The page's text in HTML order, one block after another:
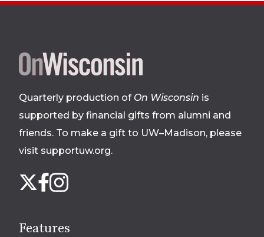
Site
footer
Quarterly production of On Wisconsin is
supported by financial gifts from alumni and
friends. To make a gift to UW–Madison, please
visit supportuw.org.
us
media
X Facebook
Instagram
Features